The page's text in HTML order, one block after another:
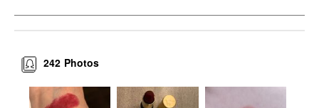
Photos
242